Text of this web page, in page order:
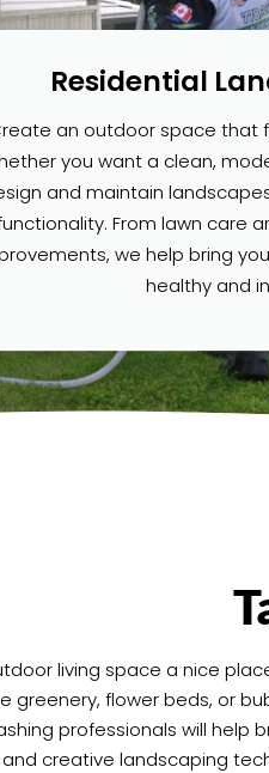
Residential
an outdoor space that
you want a clean,
and maintain
From lawn care
we help bring
healthy and
living space a nice
greenery, flower beds, or
professionals will help
creative landscaping